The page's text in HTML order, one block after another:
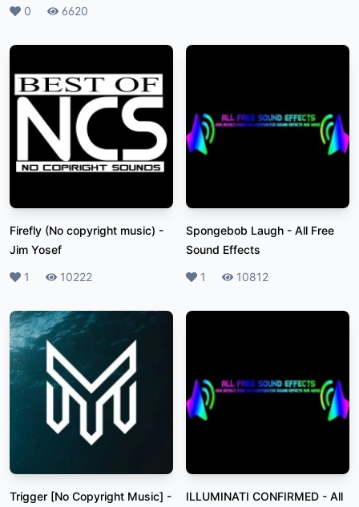
Likes
0 Plays
6620
Firefly (No copyright music) -
Jim Yosef
Likes
1 Plays10222
Spongebob Laugh - All Free
Sound Effects
Likes
1 Plays10812
Trigger [No Copyright Music] -
ILLUMINATI CONFIRMED - All